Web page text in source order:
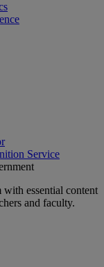
Service
essential content
and faculty.